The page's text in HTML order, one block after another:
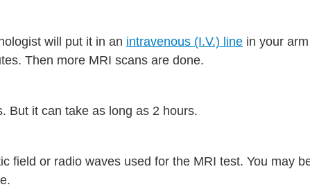
will put it in an intravenous (I.V.) line in your
Then more MRI scans are done.
But it can take as long as 2 hours.
field or radio waves used for the MRI test. You may